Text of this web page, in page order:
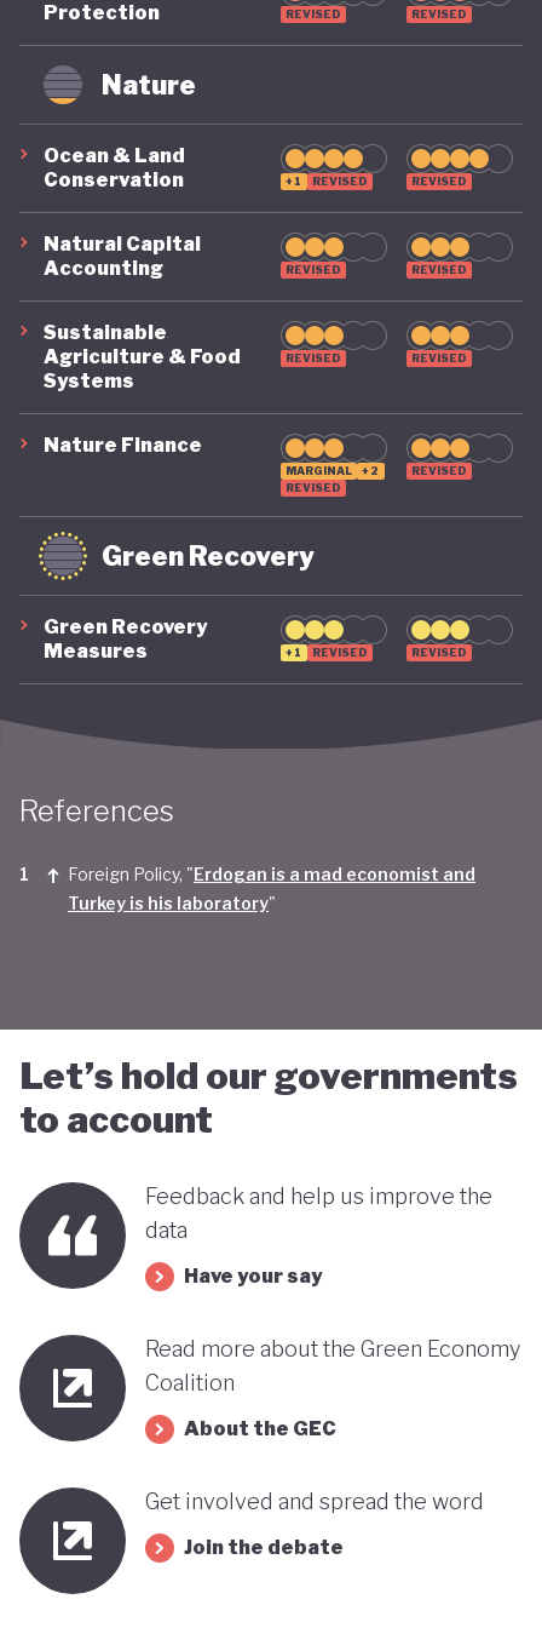
remains on a highly precarious footing as it
grapples with the challenges of COVID, climate, and
political destabilisation.
Protection
REVISED REVISED
Nature
Ocean & Land
Conservation
+1 REVISED REVISED
Natural Capital
Accounting
REVISED REVISED
Sustainable
Agriculture & Food
Systems
REVISED REVISED
Nature Finance
MARGINAL
+2
REVISED
REVISED
Green Recovery
Green Recovery
Measures
+1 REVISED REVISED
References
Foreign Policy, "Erdogan is a mad economist and
Turkey is his laboratory"
Let’s hold our governments
to account
Feedback and help us improve the
data
Have your say
Read more about the Green Economy
Coalition
About the GEC
Get involved and spread the word
Join the debate